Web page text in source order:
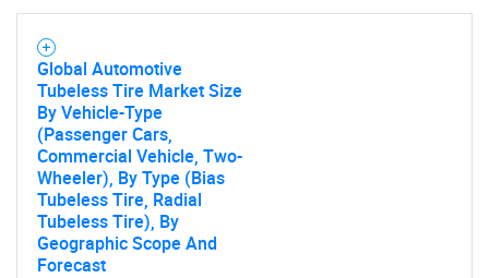
SEARCH
What are you looking
Global Automotive
Tubeless Tire Market Size
By Vehicle-Type
(Passenger Cars,
Commercial Vehicle, Two-
Wheeler), By Type (Bias
Tubeless Tire, Radial
Tubeless Tire), By
Geographic Scope And
Forecast